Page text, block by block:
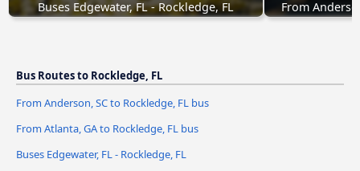
Buses Edgewater, FL - Rockledge, FL From
Bus Routes to Rockledge, FL
From Anderson, SC to Rockledge, FL bus
From Atlanta, GA to Rockledge, FL bus
Buses Edgewater, FL - Rockledge, FL